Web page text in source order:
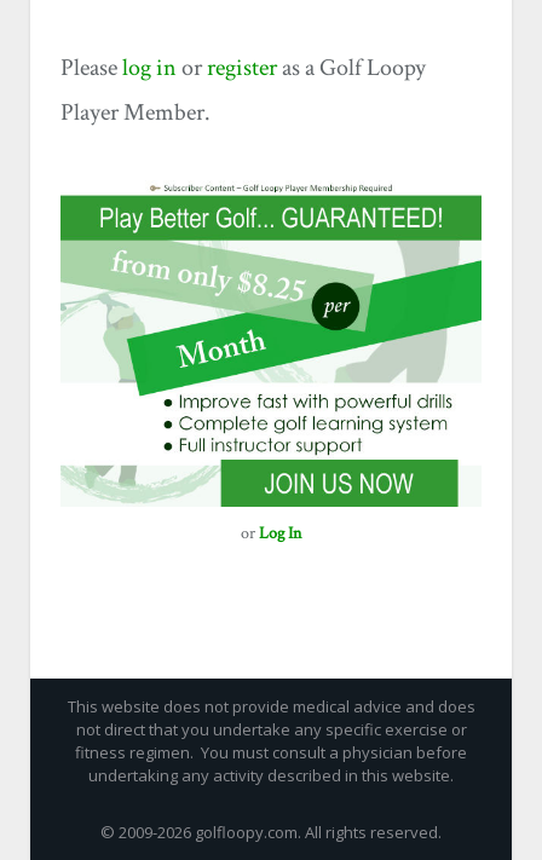
Pleaselog inorregisteras a Golf Loopy
Player Member.
orLog In
This website does not provide medical advice and does
not direct that you undertake any specific exercise or
fitness regimen. You must consult a physician before
undertaking any activity described in this website.
© 2009-2026 golfloopy.com. All rights reserved.